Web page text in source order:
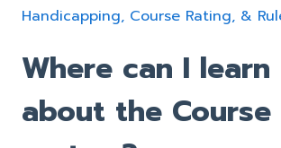
Handicapping, Course Rating, &
Where can I
about the Course